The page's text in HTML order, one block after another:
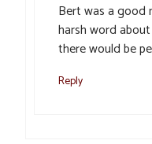
Bert was a good
harsh word
there would be
Reply